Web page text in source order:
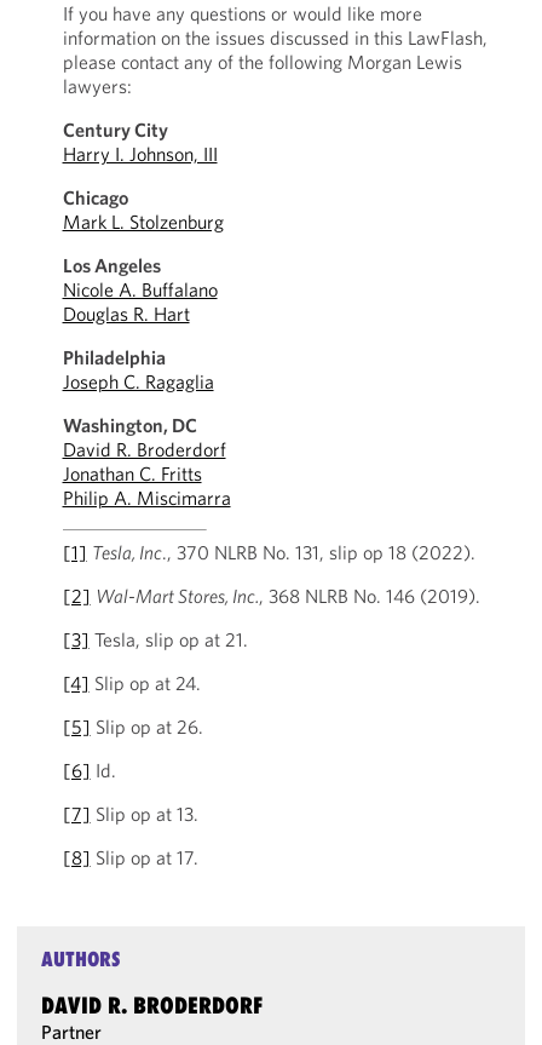
If you have any questions or would like more
information on the issues discussed in this LawFlash,
please contact any of the following Morgan Lewis
lawyers:
Century City
Harry I. Johnson, III
Chicago
Mark L. Stolzenburg
Los Angeles
Nicole A. Buffalano
Douglas R. Hart
Philadelphia
Joseph C. Ragaglia
Washington, DC
David R. Broderdorf
Jonathan C. Fritts
Philip A. Miscimarra
[1] Tesla, Inc., 370 NLRB No. 131, slip op 18 (2022).
[2] Wal-Mart Stores, Inc., 368 NLRB No. 146 (2019).
[3] Tesla, slip op at 21.
[4] Slip op at 24.
[5] Slip op at 26.
[6] Id.
[7] Slip op at 13.
[8] Slip op at 17.
AUTHORS
DAVID R. BRODERDORF
Partner